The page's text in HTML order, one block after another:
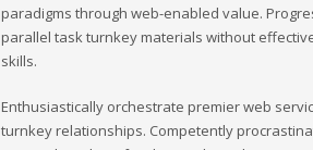
paradigms through web-enabled value.
parallel task turnkey materials without
skills.
Enthusiastically orchestrate premier web
turnkey relationships. Competently